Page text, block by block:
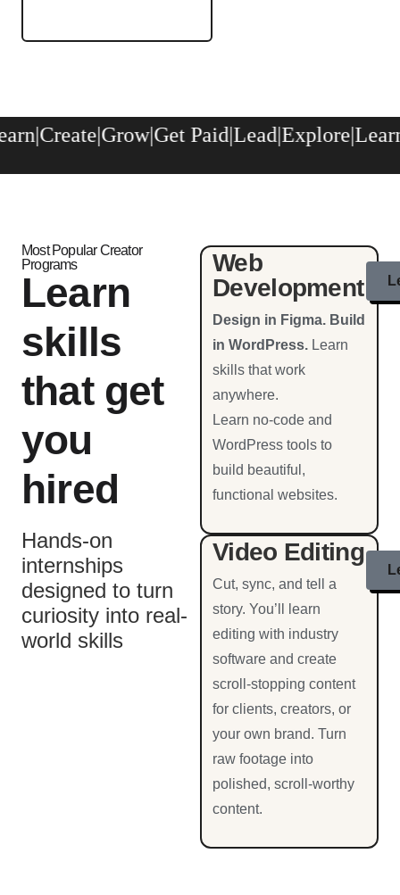
|Create|Grow|Get Paid|Lead|Explore|Learn|
Most Popular Creator
Programs
Learn
skills
that get
you
hired
Hands-on
internships
designed to turn
curiosity into real-
world skills
Web
Development
Design in Figma. Build
in WordPress. Learn
skills that work
anywhere.
Learn no-code and
WordPress tools to
build beautiful,
functional websites.
Video Editing
Cut, sync, and tell a
story. You’ll learn
editing with industry
software and create
scroll-stopping content
for clients, creators, or
your own brand. Turn
raw footage into
polished, scroll-worthy
content.